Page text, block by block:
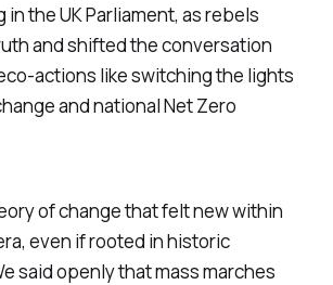
the UK Parliament, as rebels
and shifted the conversation
actions like switching the lights
and national Net Zero
of change that felt new within
even if rooted in historic
said openly that mass marches